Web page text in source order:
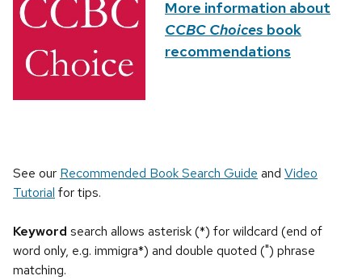
More information about
CCBC Choices book
recommendations
See our Recommended Book Search Guide and Video
Tutorial for tips.
Keyword search allows asterisk (*) for wildcard (end of
word only, e.g. immigra*) and double quoted (") phrase
matching.